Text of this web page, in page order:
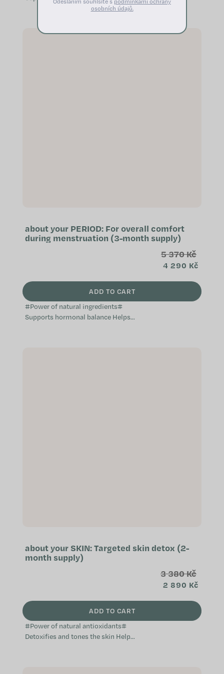
balance the menstrual cycle
during...
about your PERIOD: For overall comfort
during menstruation (3-month supply)
4 290 Kč
5 370 Kč
ADD TO CART
#Power of natural ingredients#
Supports hormonal balance Helps
about your SKIN: Targeted skin detox (2-
month supply)
2 890 Kč
3 380 Kč
ADD TO CART
#Power of natural antioxidants#
Detoxifies and tones the skin Helps
osobních údajů.